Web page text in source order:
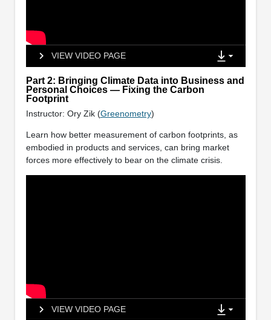
VIEW VIDEO PAGE
Part 2: Bringing Climate Data into Business and
Personal Choices — Fixing the Carbon
Footprint
Instructor: Ory Zik (Greenometry)
Learn how better measurement of carbon footprints, as
embodied in products and services, can bring market
forces more effectively to bear on the climate crisis.
VIEW VIDEO PAGE